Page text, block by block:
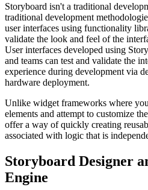
Storyboard isn't a traditional
traditional development
user interfaces using functionality
validate the look and feel of the
User interfaces developed using
and teams can test and validate the
experience during development via
hardware deployment.
Unlike widget frameworks where
elements and attempt to customize
offer a way of quickly creating
associated with logic that is
Storyboard Designer
Engine